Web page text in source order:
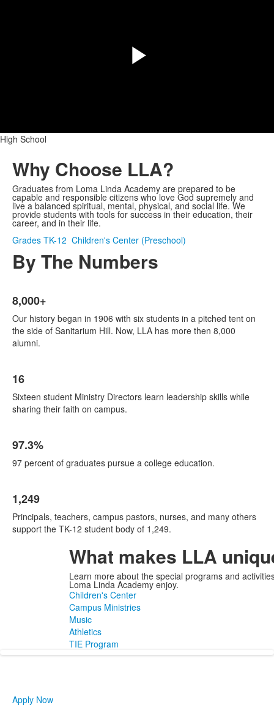
High School
Why Choose LLA?
Graduates from Loma Linda Academy are prepared to be
capable and responsible citizens who love God supremely and
live a balanced spiritual, mental, physical, and social life. We
provide students with tools for success in their education, their
career, and in their life.
Grades TK-12 Children's Center (Preschool)
By The Numbers
of
4
items.
8,000+
Our history began in 1906 with six students in a pitched tent on
the side of Sanitarium Hill. Now, LLA has more then 8,000
alumni.
16
Sixteen student Ministry Directors learn leadership skills while
sharing their faith on campus.
97.3%
97 percent of graduates pursue a college education.
1,249
Principals, teachers, campus pastors, nurses, and many others
support the TK-12 student body of 1,249.
What makes LLA
Learn more about the special programs and
Loma Linda Academy enjoy.
Children's Center
Campus Ministries
Music
Athletics
TIE Program
Apply Now